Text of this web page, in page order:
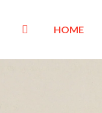
HOME